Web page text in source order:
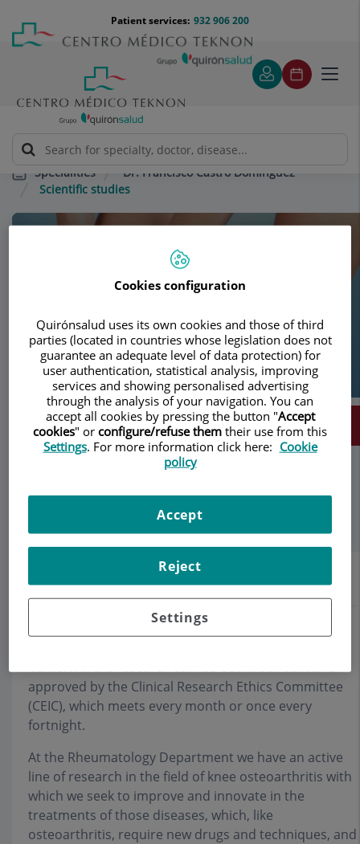
content
Menú
teléfono
cabecera
932 906 200
Patient services:
Specialities
Dr. Francisco Castro Domínguez
Scientific studies
Dr. Francisco Castro
Domínguez
RHEUMATOLOGY
TeamContact
Make an appointment
Scientific studies
Center. All the research carried out in our center is
approved by the Clinical Research Ethics Committee
(CEIC), which meets every month or once every
fortnight.
At the Rheumatology Department we have an active
line of research in the field of knee osteoarthritis with
which we seek to improve and innovate in the
treatments of those diseases, which, like
osteoarthritis, require new drugs and techniques, and
Cookies configuration
Quirónsalud uses its own cookies and those of third
parties (located in countries whose legislation does not
guarantee an adequate level of data protection) for
user authentication, statistical analysis, improving
services and showing personalised advertising
through the analysis of your navigation. You can
accept all cookies by pressing the button "Accept
cookies" or configure/refuse them their use from this
Settings. For more information click here: Cookie
policy
Settings
Reject
Accept